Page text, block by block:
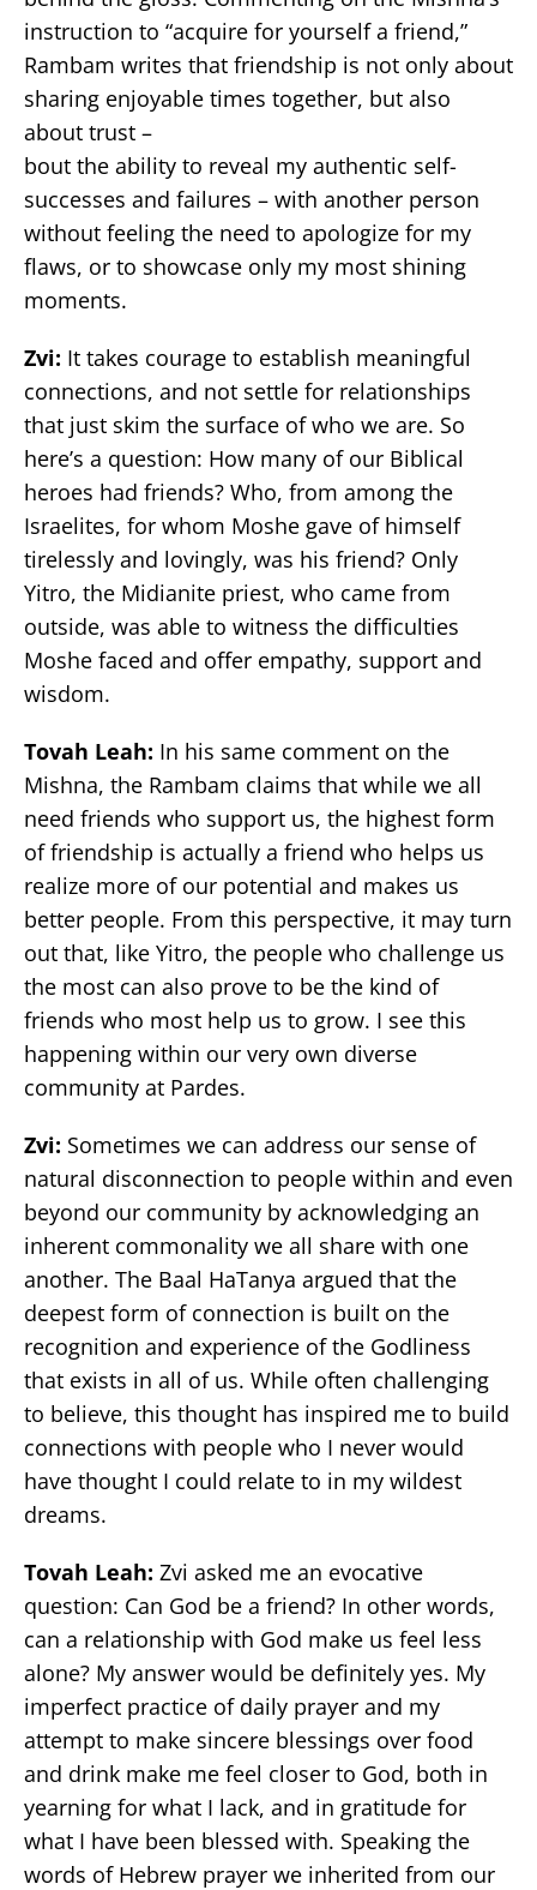
instruction to “acquire for yourself a friend,”
Rambam writes that friendship is not only about
sharing enjoyable times together, but also
about trust –
bout the ability to reveal my authentic self-
successes and failures – with another person
without feeling the need to apologize for my
flaws, or to showcase only my most shining
moments.
Zvi: It takes courage to establish meaningful
connections, and not settle for relationships
that just skim the surface of who we are. So
here’s a question: How many of our Biblical
heroes had friends? Who, from among the
Israelites, for whom Moshe gave of himself
tirelessly and lovingly, was his friend? Only
Yitro, the Midianite priest, who came from
outside, was able to witness the difficulties
Moshe faced and offer empathy, support and
wisdom.
Tovah Leah: In his same comment on the
Mishna, the Rambam claims that while we all
need friends who support us, the highest form
of friendship is actually a friend who helps us
realize more of our potential and makes us
better people. From this perspective, it may turn
out that, like Yitro, the people who challenge us
the most can also prove to be the kind of
friends who most help us to grow. I see this
happening within our very own diverse
community at Pardes.
Zvi: Sometimes we can address our sense of
natural disconnection to people within and even
beyond our community by acknowledging an
inherent commonality we all share with one
another. The Baal HaTanya argued that the
deepest form of connection is built on the
recognition and experience of the Godliness
that exists in all of us. While often challenging
to believe, this thought has inspired me to build
connections with people who I never would
have thought I could relate to in my wildest
dreams.
Tovah Leah: Zvi asked me an evocative
question: Can God be a friend? In other words,
can a relationship with God make us feel less
alone? My answer would be definitely yes. My
imperfect practice of daily prayer and my
attempt to make sincere blessings over food
and drink make me feel closer to God, both in
yearning for what I lack, and in gratitude for
what I have been blessed with. Speaking the
words of Hebrew prayer we inherited from our